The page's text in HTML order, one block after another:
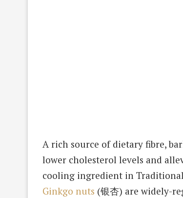
A rich source of dietary fibre,
lower cholesterol levels and
cooling ingredient in
Ginkgo nuts (银杏) are widely-